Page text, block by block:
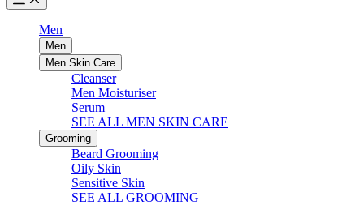
Men
Men
Men Skin Care
Cleanser
Men Moisturiser
Serum
SEE ALL MEN SKIN CARE
Grooming
Beard Grooming
Oily Skin
Sensitive Skin
SEE ALL GROOMING